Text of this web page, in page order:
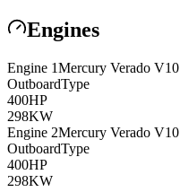
Engines
Engine 1Mercury Verado V10
OutboardType
400HP
298KW
Engine 2Mercury Verado V10
OutboardType
400HP
298KW